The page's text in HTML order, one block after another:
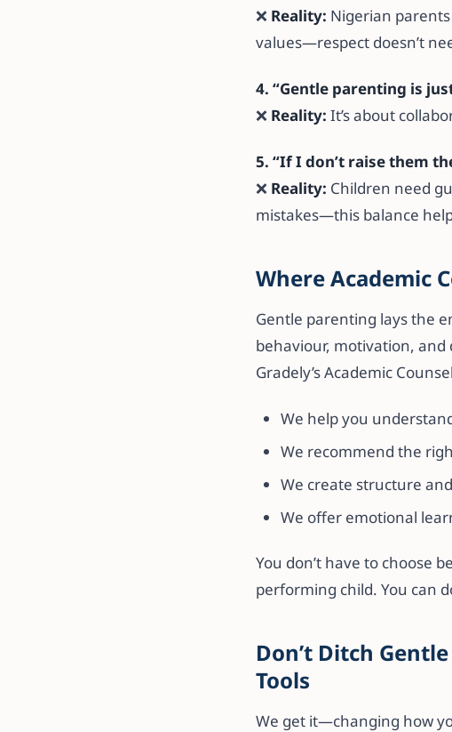
❌ Reality: Nigerian
values—respect doesn’t
4. “Gentle parenting is
❌ Reality: It’s about
5. “If I don’t raise them
❌ Reality: Children need
mistakes—this balance
Where Academic
Gentle parenting lays the
behaviour, motivation, and
Gradely’s Academic
We help you
We recommend the
We create structure
We offer emotional
You don’t have to choose
performing child. You can
Don’t Ditch
Tools
We get it—changing how